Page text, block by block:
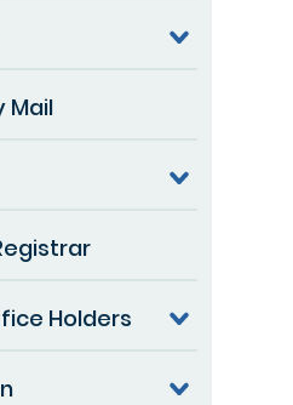
Mail
Holders